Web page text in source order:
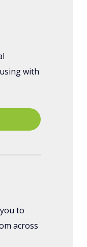
with
to
across